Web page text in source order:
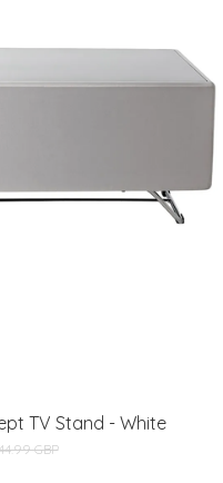
TV Stand - White
GBP